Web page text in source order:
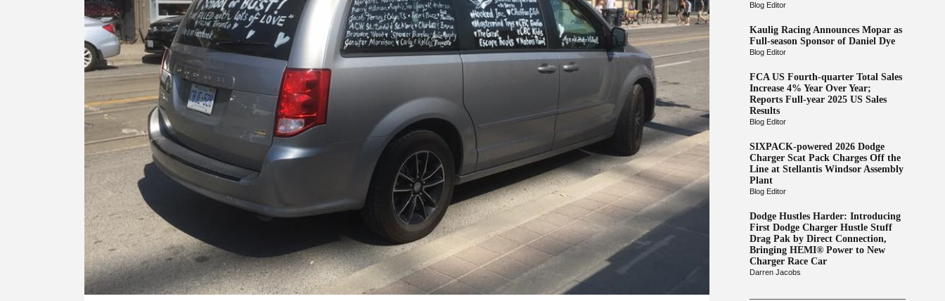
Blog Editor
Kaulig Racing Announces Mopar as
Full-season Sponsor of Daniel Dye
Blog Editor
FCA US Fourth-quarter Total Sales
Increase 4% Year Over Year;
Reports Full-year 2025 US Sales
Results
Blog Editor
SIXPACK-powered 2026 Dodge
Charger Scat Pack Charges Off the
Line at Stellantis Windsor Assembly
Plant
Blog Editor
Dodge Hustles Harder: Introducing
First Dodge Charger Hustle Stuff
Drag Pak by Direct Connection,
Bringing HEMI® Power to New
Charger Race Car
Darren Jacobs